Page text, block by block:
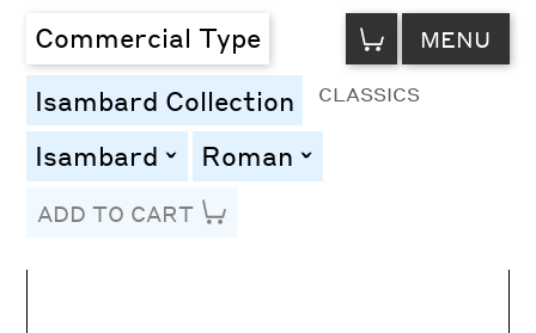
Commercial Type VIEW
CART MENU
Isambard Collection CLASSICS
Isambard toggleRoman toggle
ADD TO CART
Letter Spacing